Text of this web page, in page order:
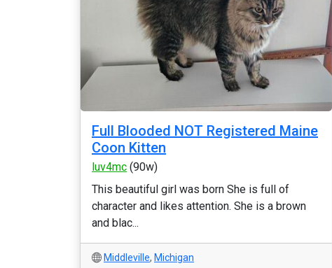
Full Blooded NOT Registered Maine
Coon Kitten
luv4mc (90w)
This beautiful girl was born She is full of
character and likes attention. She is a brown
and blac...
Middleville, Michigan